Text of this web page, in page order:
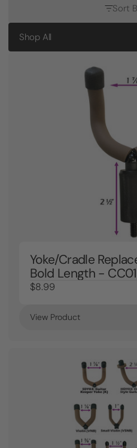
Sort
Shop All
Yoke/Cradle
Bold Length -
$8.99
View Product